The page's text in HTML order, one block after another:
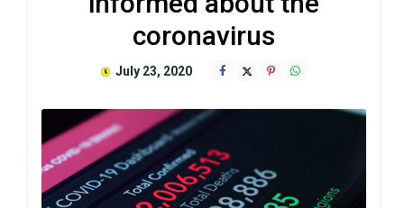
coronavirus
July 23, 2020